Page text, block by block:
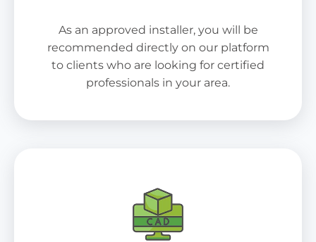
As an approved installer, you will be
recommended directly on our platform
to clients who are looking for certified
professionals in your area.